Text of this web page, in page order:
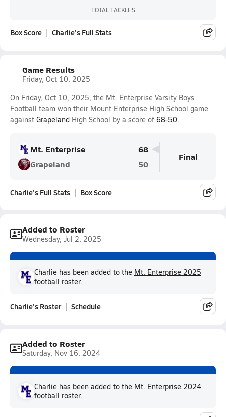
TOTAL TACKLES
Box Score Charlie's Full Stats
Game Results
Friday, Oct 10, 2025
On Friday, Oct 10, 2025, the Mt. Enterprise Varsity Boys
Football team won their Mount Enterprise High School game
against Grapeland High School by a score of 68-50.
Mt. Enterprise
68
Grapeland
50
Final
Charlie's Full Stats Box Score
Added to Roster
Wednesday, Jul 2, 2025
Charlie has been added to the Mt. Enterprise 2025
football roster.
Charlie's Roster Schedule
Added to Roster
Saturday, Nov 16, 2024
Charlie has been added to the Mt. Enterprise 2024
football roster.